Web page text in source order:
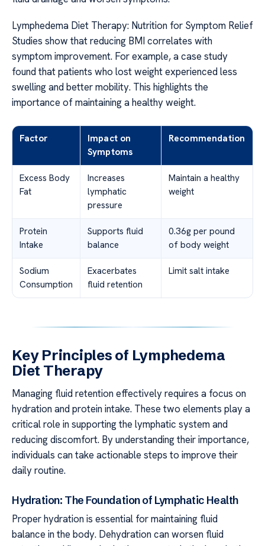
Lymphedema Diet Therapy: Nutrition for Symptom Relief
Studies show that reducing BMI correlates with
symptom improvement. For example, a case study
found that patients who lost weight experienced less
swelling and better mobility. This highlights the
importance of maintaining a healthy weight.
Factor
Impact on
Symptoms
Recommendation
Excess Body
Fat
Increases
lymphatic
pressure
Maintain a healthy
weight
Protein
Intake
Supports fluid
balance
0.36g per pound
of body weight
Sodium
Consumption
Exacerbates
fluid retention
Limit salt intake
Key Principles of Lymphedema
Diet Therapy
Managing fluid retention effectively requires a focus on
hydration and protein intake. These two elements play a
critical role in supporting the lymphatic system and
reducing discomfort. By understanding their importance,
individuals can take actionable steps to improve their
daily routine.
Hydration: The Foundation of Lymphatic Health
Proper hydration is essential for maintaining fluid
balance in the body. Dehydration can worsen fluid